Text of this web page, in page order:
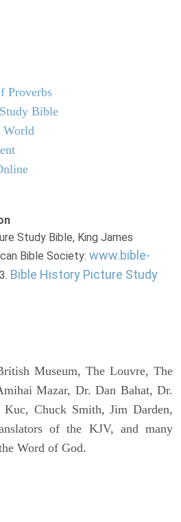
Proverbs
Bible
World
Study Bible, King James
Bible Society: www.bible-
Bible History Picture Study
Museum, The Louvre, The
Mazar, Dr. Dan Bahat, Dr.
Kuc, Chuck Smith, Jim Darden,
of the KJV, and many
Word of God.